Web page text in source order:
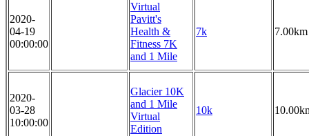
2020-
04-19
00:00:00
Virtual
Pavitt's
Health &
Fitness 7K
and 1 Mile
7k 7.00km
2020-
03-28
10:00:00
Glacier 10K
and 1 Mile
Virtual
Edition
10k